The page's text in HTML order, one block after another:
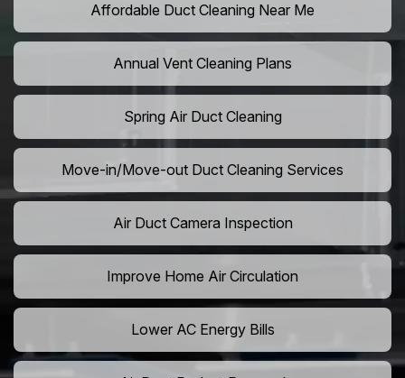
Affordable Duct Cleaning Near Me
Annual Vent Cleaning Plans
Spring Air Duct Cleaning
Move-in/Move-out Duct Cleaning Services
Air Duct Camera Inspection
Improve Home Air Circulation
Lower AC Energy Bills